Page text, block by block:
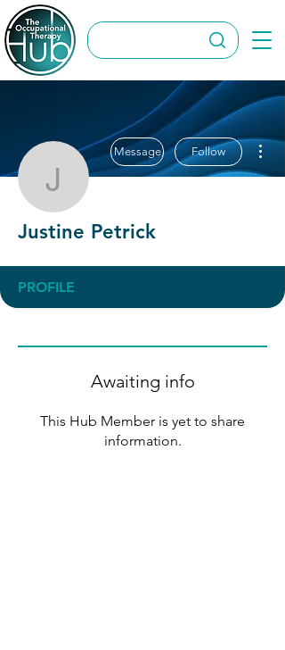
Justine Petrick
Message Follow
Justine Petrick
PROFILE
Awaiting info
This Hub Member is yet to share
information.